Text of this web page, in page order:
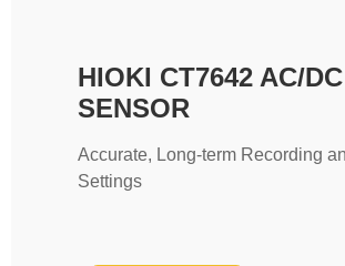
HIOKI CT7642 AC/
SENSOR
Accurate, Long-term Recording
Settings